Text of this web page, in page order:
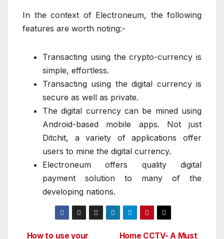
In the context of Electroneum, the following
features are worth noting:-
Transacting using the crypto-currency is
simple, effortless.
Transacting using the digital currency is
secure as well as private.
The digital currency can be mined using
Android-based mobile apps. Not just
Ditchit, a variety of applications offer
users to mine the digital currency.
Electroneum offers quality digital
payment solution to many of the
developing nations.
Home CCTV- A Must
How to use your